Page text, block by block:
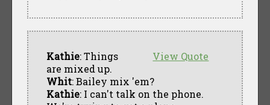
View Quote
Kathie: Things
are mixed up.
Whit: Bailey mix 'em?
Kathie: I can't talk on the phone.